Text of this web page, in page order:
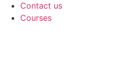
Contact us
Courses